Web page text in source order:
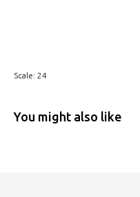
Scale: 24
You might also like